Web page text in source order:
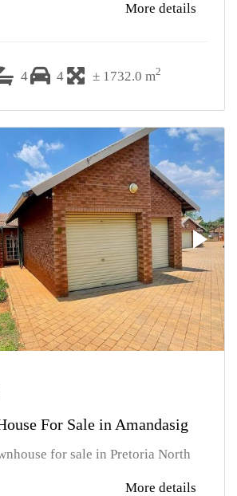
More details
4 4 ± 1732.0 m2
For Sale in Amandasig
for sale in Pretoria North
More details